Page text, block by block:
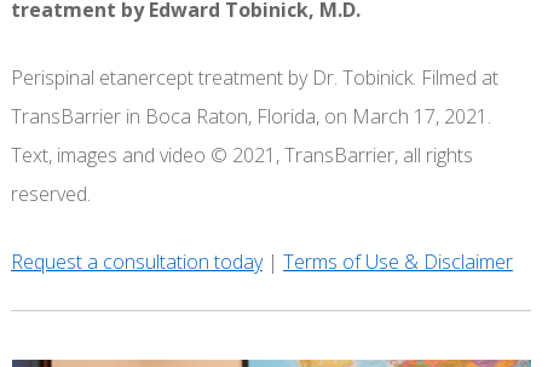
treatment by Edward Tobinick, M.D.
Perispinal etanercept treatment by Dr. Tobinick. Filmed at
TransBarrier in Boca Raton, Florida, on March 17, 2021.
Text, images and video © 2021, TransBarrier, all rights
reserved.
Request a consultation today| Terms of Use & Disclaimer